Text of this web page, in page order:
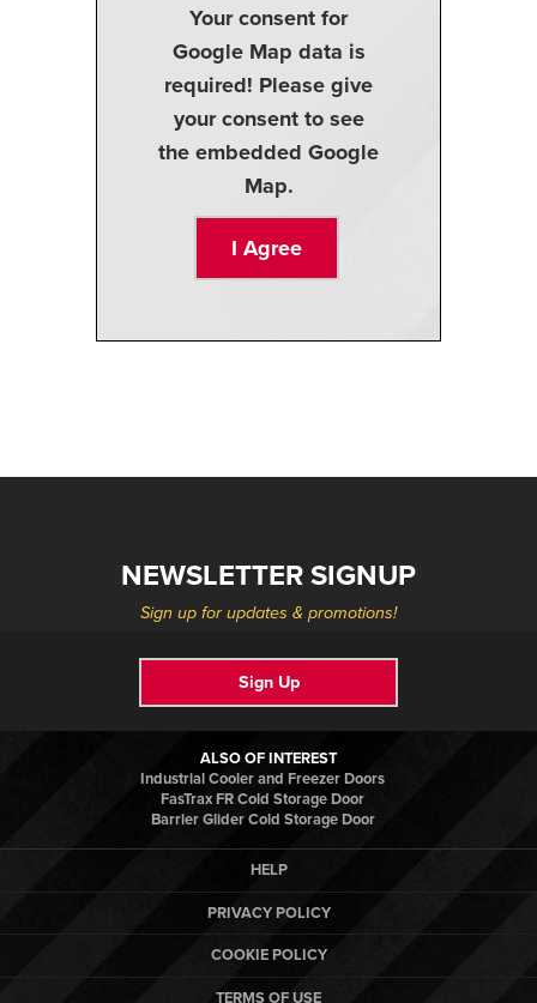
Your consent for
Google Map data is
required! Please give
your consent to see
the embedded Google
Map.
I Agree
NEWSLETTER SIGNUP
Sign up for updates & promotions!
Sign Up
ALSO OF INTEREST
Industrial Cooler and Freezer Doors
FasTrax FR Cold Storage Door
Barrier Glider Cold Storage Door
HELP
PRIVACY POLICY
COOKIE POLICY
TERMS OF USE